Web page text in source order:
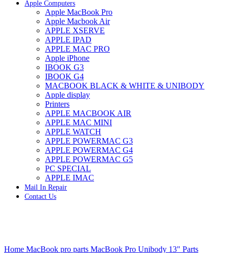
IMAC & EMAC MODEMS
IMAC & G3 ANALOG VIDEO BOARD
MAC G3 MEMORY
IMAC G4 MEMORY
IMAC G5 MEMORY
IMAC INTEL ALUMINUM MEMORY
IMAC INTEL LOGIC BOARDS
IMAC,MAC PRO,MACBOOK PRO SOLID STATE
DRIVE (HARD DRIVE)
IPAD POWER ADAPTER
IPHONE AC ADAPTER
IPOD POWER ADAPTER
MAC CLOCK/BACKUP-BATTERY
MAC IDE/ATA HARD DRIVE
MAC JAZ & ZIP DRIVES
MAC MINI MEMORY
MAC OPTICAL DRIVE
MAC POWERBOOK & IBOOK HARD DRIVE
MAC PRO (EARLY 2008) MAC PRO 3,1 MEMORY
MAC PRO & IMAC G5 & POWERMAC G5(HARD
DRIVE)
MAC PRO 2006 2007 MEMORY
Apple Computers
Apple MacBook Pro
Apple Macbook Air
APPLE XSERVE
APPLE IPAD
APPLE MAC PRO
Apple iPhone
IBOOK G3
IBOOK G4
MACBOOK BLACK & WHITE & UNIBODY
Apple display
Printers
APPLE MACBOOK AIR
APPLE MAC MINI
APPLE WATCH
APPLE POWERMAC G3
APPLE POWERMAC G4
APPLE POWERMAC G5
PC SPECIAL
APPLE IMAC
Mail In Repair
Contact Us
Home MacBook pro parts MacBook Pro Unibody 13" Parts